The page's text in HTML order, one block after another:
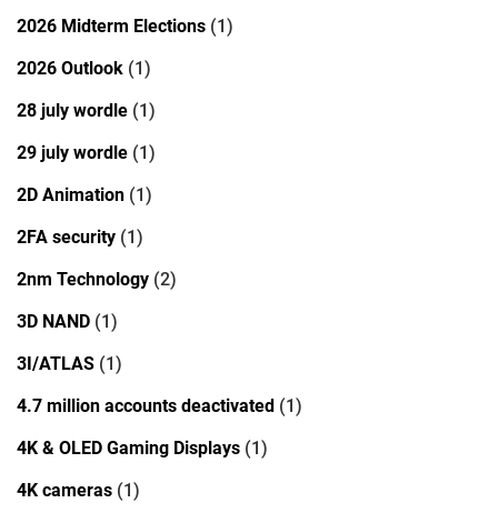
2026 Midterm Elections (1)
2026 Outlook (1)
28 july wordle (1)
29 july wordle (1)
2D Animation (1)
2FA security (1)
2nm Technology (2)
3D NAND (1)
3I/ATLAS (1)
4.7 million accounts deactivated (1)
4K & OLED Gaming Displays (1)
4K cameras (1)